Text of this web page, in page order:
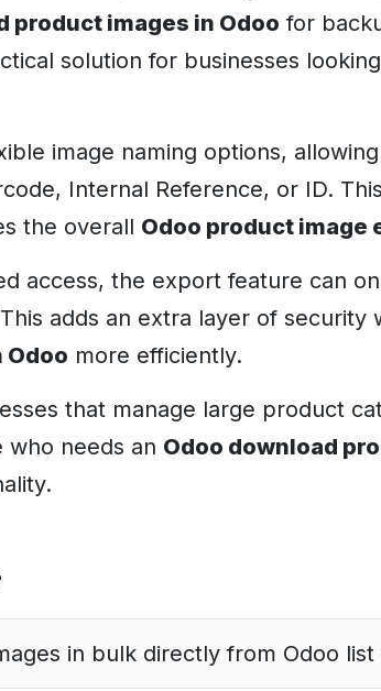
product images in Odoo for
solution for businesses
image naming options,
Internal Reference, or ID.
the overall Odoo product image
access, the export feature can
adds an extra layer of security
Odoo more efficiently.
that manage large product
who needs an Odoo download
in bulk directly from Odoo list